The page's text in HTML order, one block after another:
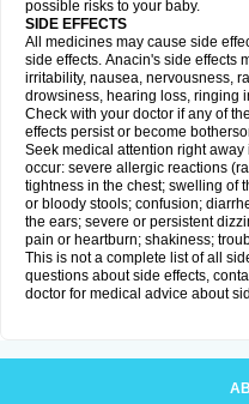
possible risks to your baby.
SIDE EFFECTS
All medicines may cause side
side effects. Anacin's side effects
irritability, nausea, nervousness,
drowsiness, hearing loss, ringing
Check with your doctor if any of
effects persist or become
Seek medical attention right
occur: severe allergic reactions
tightness in the chest; swelling of
or bloody stools; confusion;
the ears; severe or persistent
pain or heartburn; shakiness;
This is not a complete list of all
questions about side effects,
doctor for medical advice about